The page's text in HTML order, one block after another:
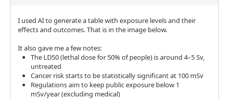
I used AI to generate a table with exposure levels and their
effects and outcomes. That is in the image below.
It also gave me a few notes:
The LD50 (lethal dose for 50% of people) is around 4–5 Sv,
untreated
Cancer risk starts to be statistically significant at 100 mSv
Regulations aim to keep public exposure below 1
mSv/year (excluding medical)